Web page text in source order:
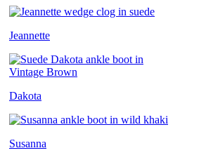
Jeannette
Dakota
Susanna